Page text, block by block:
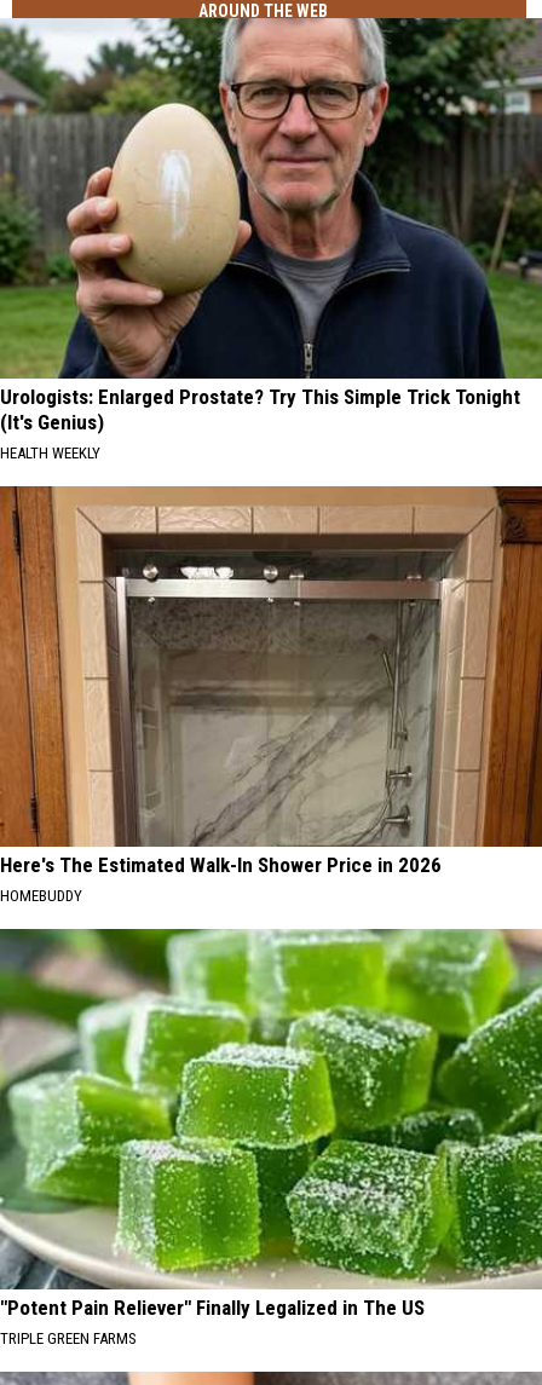
AROUND THE WEB
Urologists: Enlarged Prostate? Try This Simple Trick Tonight
(It's Genius)
HEALTH WEEKLY
Here's The Estimated Walk-In Shower Price in 2026
HOMEBUDDY
"Potent Pain Reliever" Finally Legalized in The US
TRIPLE GREEN FARMS